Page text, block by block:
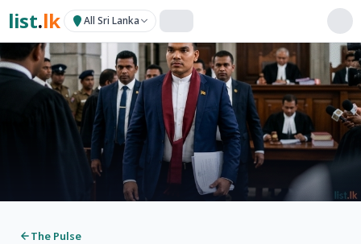
list.lk All Sri Lanka
The Pulse